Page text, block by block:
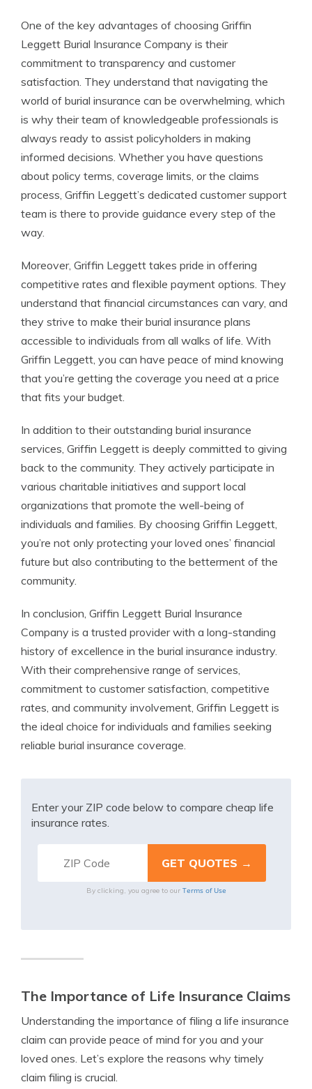
One of the key advantages of choosing Griffin
Leggett Burial Insurance Company is their
commitment to transparency and customer
satisfaction. They understand that navigating the
world of burial insurance can be overwhelming, which
is why their team of knowledgeable professionals is
always ready to assist policyholders in making
informed decisions. Whether you have questions
about policy terms, coverage limits, or the claims
process, Griffin Leggett’s dedicated customer support
team is there to provide guidance every step of the
way.
Moreover, Griffin Leggett takes pride in offering
competitive rates and flexible payment options. They
understand that financial circumstances can vary, and
they strive to make their burial insurance plans
accessible to individuals from all walks of life. With
Griffin Leggett, you can have peace of mind knowing
that you’re getting the coverage you need at a price
that fits your budget.
In addition to their outstanding burial insurance
services, Griffin Leggett is deeply committed to giving
back to the community. They actively participate in
various charitable initiatives and support local
organizations that promote the well-being of
individuals and families. By choosing Griffin Leggett,
you’re not only protecting your loved ones’ financial
future but also contributing to the betterment of the
community.
In conclusion, Griffin Leggett Burial Insurance
Company is a trusted provider with a long-standing
history of excellence in the burial insurance industry.
With their comprehensive range of services,
commitment to customer satisfaction, competitive
rates, and community involvement, Griffin Leggett is
the ideal choice for individuals and families seeking
reliable burial insurance coverage.
Enter your ZIP code below to compare cheap life
insurance rates.
By clicking, you agree to our Terms of Use
The Importance of Life Insurance Claims
Understanding the importance of filing a life insurance
claim can provide peace of mind for you and your
loved ones. Let’s explore the reasons why timely
claim filing is crucial.